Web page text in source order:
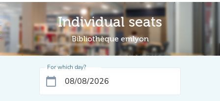
Individual seats
Bibliothèque emlyon
For which day?
calendar_today